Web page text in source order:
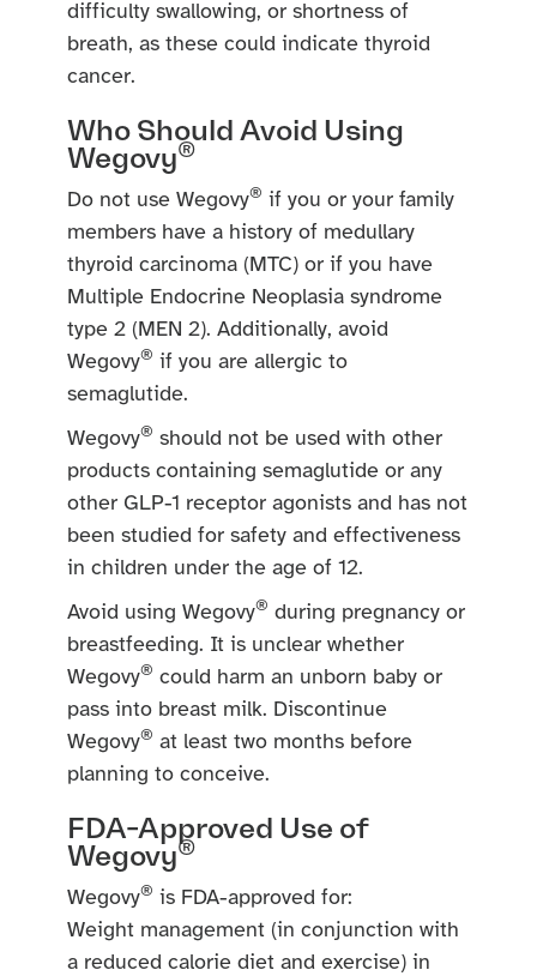
difficulty swallowing, or shortness of
breath, as these could indicate thyroid
cancer.
Who Should Avoid Using
Wegovy®
Do not use Wegovy® if you or your family
members have a history of medullary
thyroid carcinoma (MTC) or if you have
Multiple Endocrine Neoplasia syndrome
type 2 (MEN 2). Additionally, avoid
Wegovy® if you are allergic to
semaglutide.
Wegovy® should not be used with other
products containing semaglutide or any
other GLP-1 receptor agonists and has not
been studied for safety and effectiveness
in children under the age of 12.
Avoid using Wegovy® during pregnancy or
breastfeeding. It is unclear whether
Wegovy® could harm an unborn baby or
pass into breast milk. Discontinue
Wegovy® at least two months before
planning to conceive.
FDA-Approved Use of
Wegovy®
Wegovy® is FDA-approved for:
Weight management (in conjunction with
a reduced calorie diet and exercise) in